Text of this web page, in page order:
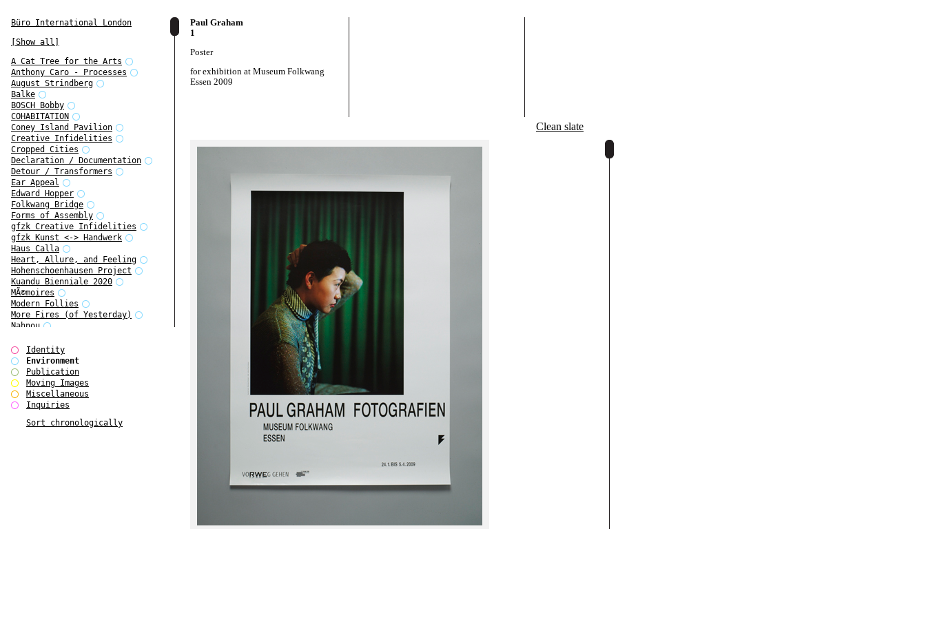
Büro International London
[Show all]
A Cat Tree for the Arts
Anthony Caro - Processes
August Strindberg
Balke
BOSCH Bobby
COHABITATION
Coney Island Pavilion
Creative Infidelities
Cropped Cities
Declaration / Documentation
Detour / Transformers
Ear Appeal
Edward Hopper
Folkwang Bridge
Forms of Assembly
gfzk Creative Infidelities
gfzk Kunst <-> Handwerk
Haus Calla
Heart, Allure, and Feeling
Hohenschoenhausen Project
Kuandu Bienniale 2020
MÃ©moires
Modern Follies
More Fires (of Yesterday)
Nahnou
Outsider Art
Plant Tree
Reading Group
Scenarios about Europe 1
Scenarios about Europe 2
Scenarios about Europe 3
The Overview Perspective
Identity
Environment
Publication
Moving Images
Miscellaneous
Inquiries
Sort chronologically
Paul Graham
1
Poster
for exhibition at Museum Folkwang
Essen 2009
Clean slate